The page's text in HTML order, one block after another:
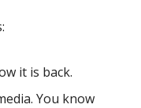
it is back.
You know